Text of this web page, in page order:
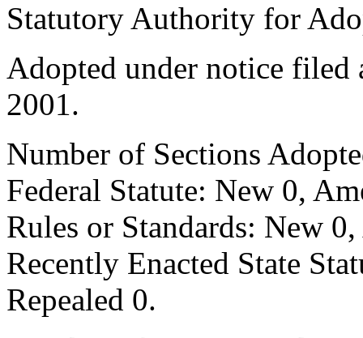
Statutory Authority for
Adopted under notice filed
2001.
Number of Sections
Federal Statute: New 0,
Rules or Standards: New
Recently Enacted State
Repealed 0.